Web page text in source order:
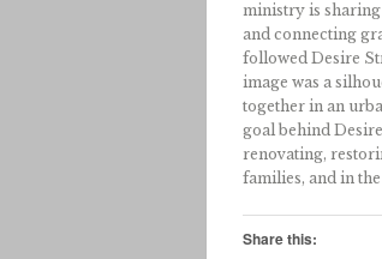
ministry is
and connecting
followed Desire
image was a
together in an
goal behind
renovating,
families, and in
Share this: